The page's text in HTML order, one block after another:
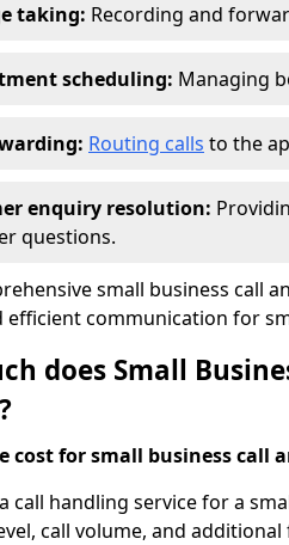
taking: Recording and
scheduling: Managing
Routing calls to the
enquiry resolution:
questions.
small business call
efficient communication for
does Small
cost for small business call
call handling service for a
call volume, and